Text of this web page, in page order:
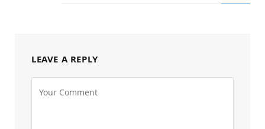
LEAVE A REPLY